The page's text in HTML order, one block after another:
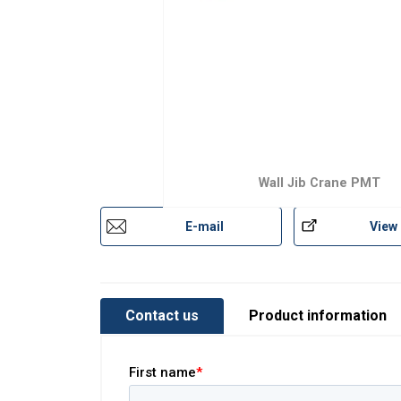
Wall Jib Crane PMT
E-mail View
Contact us Product information